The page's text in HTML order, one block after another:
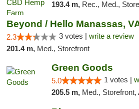
193.4 m, Rec., Med.,
2.3 3 votes | write a review
201.4 m, Med., Storefront
Green Goods
5.0 1 votes |
205.5 m, Med., Storefront,